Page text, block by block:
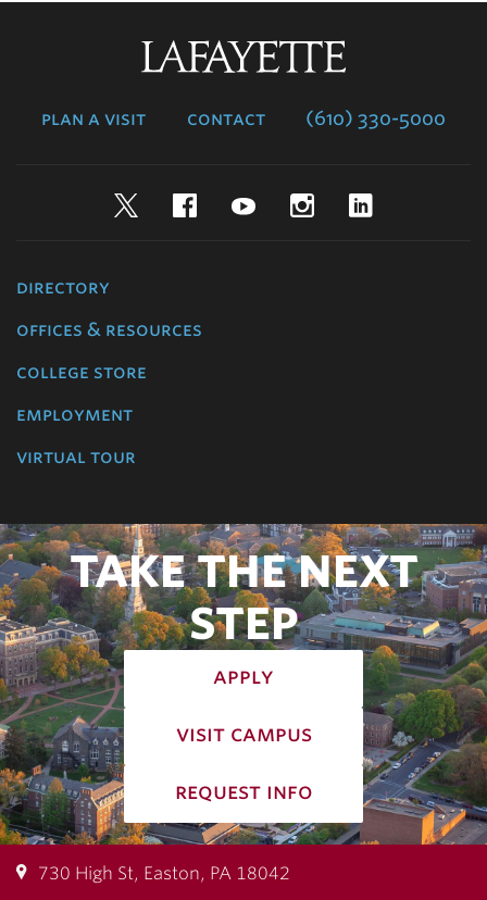
plan a visit contact (610) 330-5000
TwitterFacebookYouTubeInstagram
directory
offices & resources
college store
employment
virtual tour
TAKE THE NEXT
STEP
apply
visit campus
request info
730 High St, Easton, PA 18042